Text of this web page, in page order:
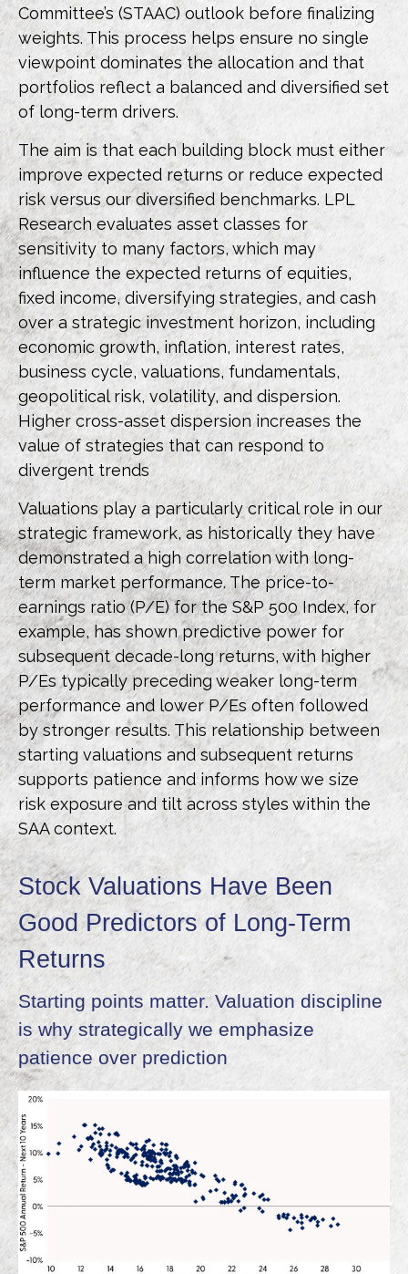
Committee’s (STAAC) outlook before finalizing
weights. This process helps ensure no single
viewpoint dominates the allocation and that
portfolios reflect a balanced and diversified set
of long-term drivers.
The aim is that each building block must either
improve expected returns or reduce expected
risk versus our diversified benchmarks. LPL
Research evaluates asset classes for
sensitivity to many factors, which may
influence the expected returns of equities,
fixed income, diversifying strategies, and cash
over a strategic investment horizon, including
economic growth, inflation, interest rates,
business cycle, valuations, fundamentals,
geopolitical risk, volatility, and dispersion.
Higher cross-asset dispersion increases the
value of strategies that can respond to
divergent trends
Valuations play a particularly critical role in our
strategic framework, as historically they have
demonstrated a high correlation with long-
term market performance. The price-to-
earnings ratio (P/E) for the S&P 500 Index, for
example, has shown predictive power for
subsequent decade-long returns, with higher
P/Es typically preceding weaker long-term
performance and lower P/Es often followed
by stronger results. This relationship between
starting valuations and subsequent returns
supports patience and informs how we size
risk exposure and tilt across styles within the
SAA context.
Stock Valuations Have Been
Good Predictors of Long-Term
Returns
Starting points matter. Valuation discipline
is why strategically we emphasize
patience over prediction